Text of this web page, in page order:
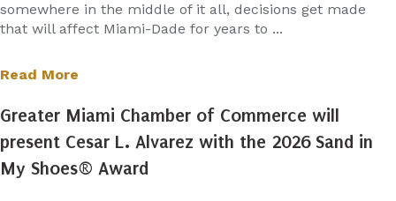
somewhere in the middle of it all, decisions get made
that will affect Miami-Dade for years to ...
Read More
Greater Miami Chamber of Commerce will
present Cesar L. Alvarez with the 2026 Sand in
My Shoes® Award